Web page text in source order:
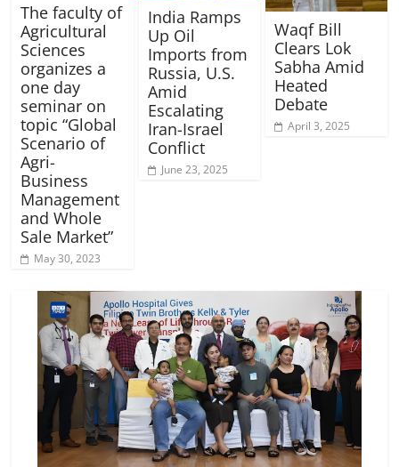
The faculty of
Agricultural
Sciences
organizes a
one day
seminar on
topic “Global
Scenario of
Agri-
Business
Management
and Whole
Sale Market”
May 30, 2023
India Ramps
Up Oil
Imports from
Russia, U.S.
Amid
Escalating
Iran-Israel
Conflict
June 23, 2025
Waqf Bill
Clears Lok
Sabha Amid
Heated
Debate
April 3, 2025